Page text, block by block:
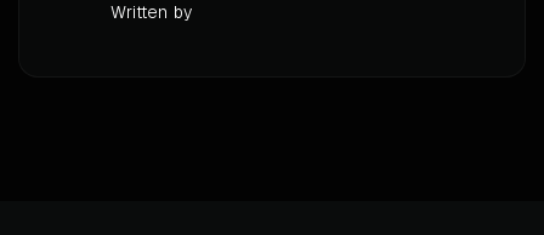
Written by